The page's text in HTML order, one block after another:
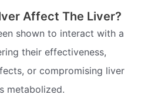
Affect The Liver?
shown to interact with a
their effectiveness,
or compromising liver
metabolized.